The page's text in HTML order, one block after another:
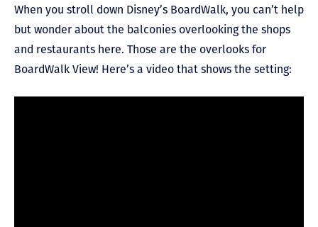
When you stroll down Disney’s BoardWalk, you can’t help
but wonder about the balconies overlooking the shops
and restaurants here. Those are the overlooks for
BoardWalk View! Here’s a video that shows the setting: